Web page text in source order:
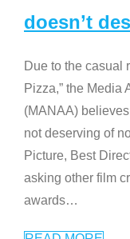
doesn’t
Due to the casual
Pizza,” the Media
(MANAA)
not deserving of
Picture, Best
asking other film
awards…